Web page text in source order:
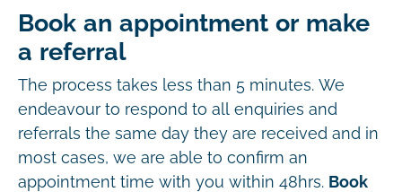
Book an appointment or make
a referral
The process takes less than 5 minutes. We
endeavour to respond to all enquiries and
referrals the same day they are received and in
most cases, we are able to confirm an
appointment time with you within 48hrs. Book